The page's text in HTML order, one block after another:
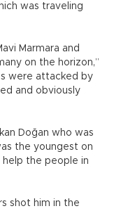
was traveling
Marmara and
on the horizon,”
were attacked by
and obviously
Doğan who was
the youngest on
the people in
shot him in the